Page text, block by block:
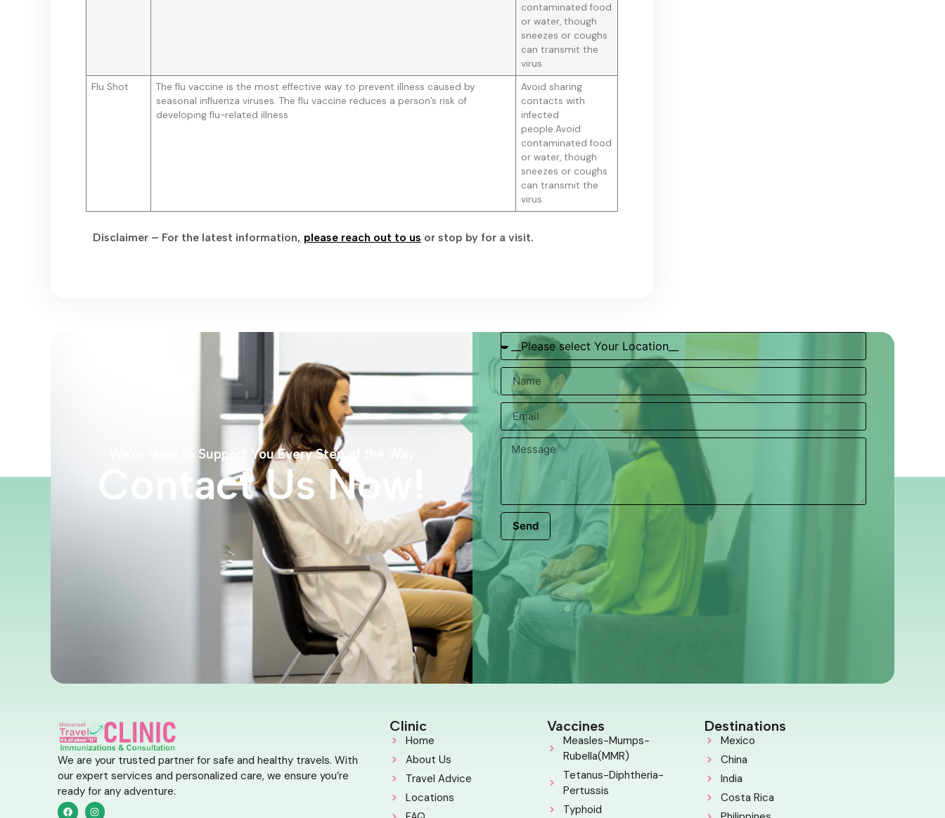
contaminated food
or water, though
sneezes or coughs
can transmit the
virus
Flu Shot
The flu vaccine is the most effective way to prevent illness caused by
seasonal influenza viruses. The flu vaccine reduces a person’s risk of
developing flu-related illness
Avoid sharing
contacts with
infected
people.Avoid
contaminated food
or water, though
sneezes or coughs
can transmit the
virus
Disclaimer – For the latest information, please reach out to us or stop by for a visit.
We're Here to Support You Every Step of the Way
Contact Us Now!
Send
We are your trusted partner for safe and healthy travels. With
our expert services and personalized care, we ensure you’re
ready for any adventure.
Clinic
Home
About Us
Travel Advice
Locations
Vaccines
Measles-Mumps-
Rubella(MMR)
Tetanus-Diphtheria-
Pertussis
Typhoid
Destinations
Mexico
China
India
Costa Rica